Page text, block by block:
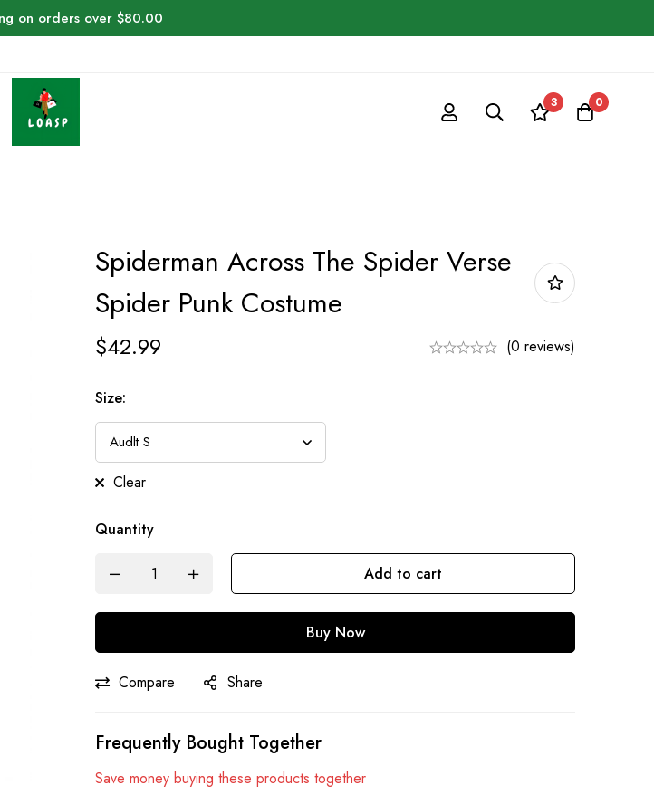
on orders over $80.00
3 0
Spiderman Across The Spider Verse
Spider Punk Costume
$42.99 (0 reviews)
Size:
Clear
Quantity
Add to cart
Buy Now
Compare Share
Frequently Bought Together
Save money buying these products together